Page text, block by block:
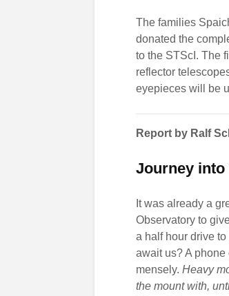
The families
donated the
to the STScI. The
reflector
eyepieces will be
Report by Ralf
Journey into
It was already a
Observatory to
a half hour drive
await us? A
mensely. Heavy
the mount with,